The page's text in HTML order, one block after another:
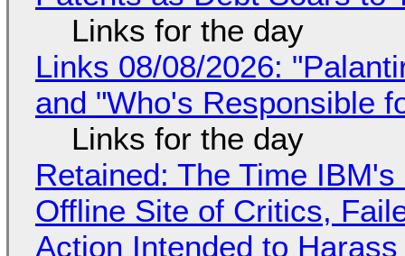
Links for the day
Links 08/08/2026:
and "Who's Responsible
Links for the day
Retained: The Time
Offline Site of Critics,
Action Intended to